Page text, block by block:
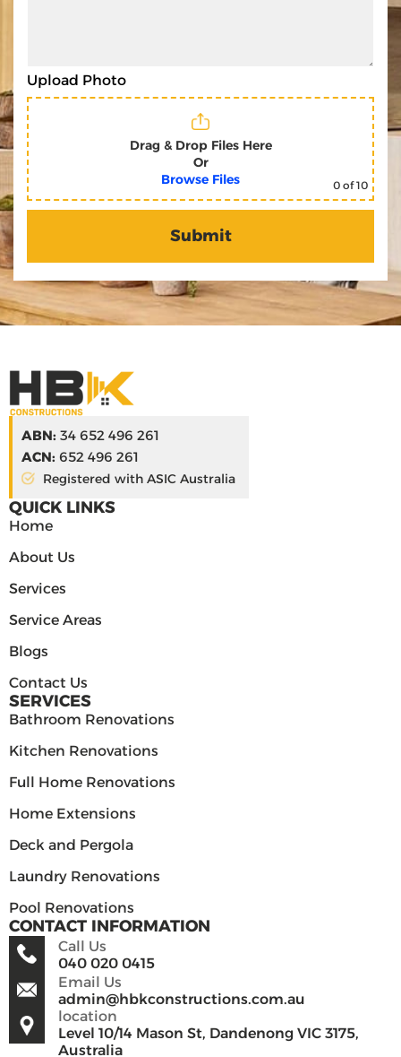
Upload Photo
Drag & Drop Files Here
Or
Browse Files
0 of 10
ABN: 34 652 496 261
ACN: 652 496 261
Registered with ASIC Australia
QUICK LINKS
Home
About Us
Services
Service Areas
Blogs
Contact Us
SERVICES
Bathroom Renovations
Kitchen Renovations
Full Home Renovations
Home Extensions
Deck and Pergola
Laundry Renovations
Pool Renovations
CONTACT INFORMATION
040 020 0415
Call Us
admin@hbkconstructions.com.au
Email Us
Level 10/14 Mason St, Dandenong VIC 3175,
Australia
location